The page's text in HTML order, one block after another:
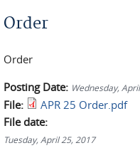
Order
Order
Posting Date: Wednesday,
File:
APR 25 Order.pdf
File date:
Tuesday, April 25, 2017